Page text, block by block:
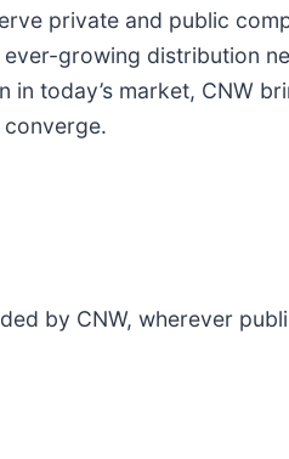
private and public
ever-growing distribution
today’s market, CNW
by CNW, wherever